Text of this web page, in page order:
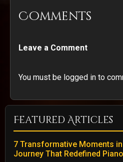
Comments
Leave a Comment
You must be logged in to
Featured Articles
7 Transformative Moments
Journey That Redefined